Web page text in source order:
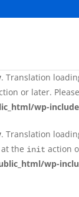
. Translation
the
wp-
. Translation
or later.
wp-
. Translation
the init action
wp-